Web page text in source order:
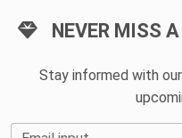
NEVER MISS
Stay informed with